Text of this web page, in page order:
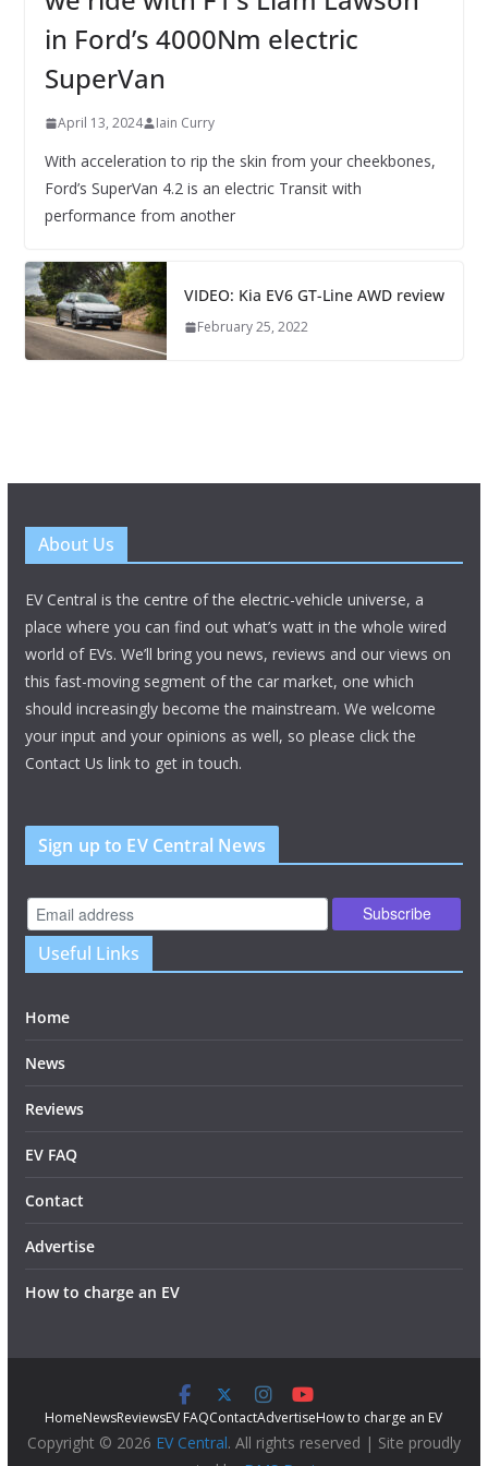
in Ford’s 4000Nm electric
SuperVan
April 13, 2024 Iain Curry
With acceleration to rip the skin from your cheekbones,
Ford’s SuperVan 4.2 is an electric Transit with
performance from another
VIDEO: Kia EV6 GT-Line AWD review
February 25, 2022
About Us
EV Central is the centre of the electric-vehicle universe, a
place where you can find out what’s watt in the whole wired
world of EVs. We’ll bring you news, reviews and our views on
this fast-moving segment of the car market, one which
should increasingly become the mainstream. We welcome
your input and your opinions as well, so please click the
Contact Us link to get in touch.
Sign up to EV Central News
Useful Links
Home
News
Reviews
EV FAQ
Contact
Advertise
How to charge an EV
HomeNewsReviewsEV FAQContactAdvertiseHow to charge an EV
Copyright © 2026 EV Central. All rights reserved | Site proudly